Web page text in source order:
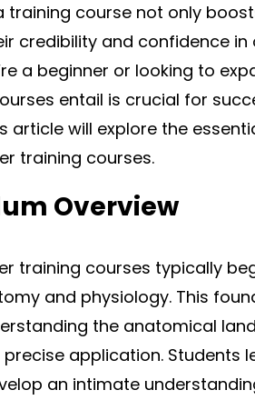
training course not only
credibility and confidence
a beginner or looking to
entail is crucial for
article will explore the
training courses.
Overview
training courses typically
and physiology. This
the anatomical
precise application. Students
an intimate